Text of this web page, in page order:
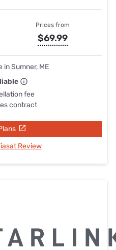
Prices from
$69.99
in Sumner, ME
fee
contract
Review